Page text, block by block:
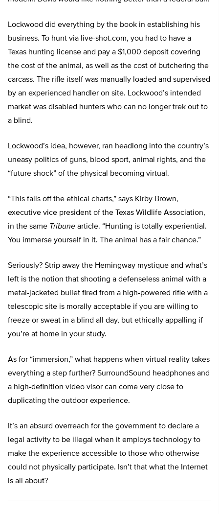
Lockwood did everything by the book in establishing his
business. To hunt via live-shot.com, you had to have a
Texas hunting license and pay a $1,000 deposit covering
the cost of the animal, as well as the cost of butchering the
carcass. The rifle itself was manually loaded and supervised
by an experienced handler on site. Lockwood’s intended
market was disabled hunters who can no longer trek out to
a blind.
Lockwood’s idea, however, ran headlong into the country’s
uneasy politics of guns, blood sport, animal rights, and the
“future shock” of the physical becoming virtual.
“This falls off the ethical charts,” says Kirby Brown,
executive vice president of the Texas Wildlife Association,
in the same Tribune article. “Hunting is totally experiential.
You immerse yourself in it. The animal has a fair chance.”
Seriously? Strip away the Hemingway mystique and what’s
left is the notion that shooting a defenseless animal with a
metal-jacketed bullet fired from a high-powered rifle with a
telescopic site is morally acceptable if you are willing to
freeze or sweat in a blind all day, but ethically appalling if
you’re at home in your study.
As for “immersion,” what happens when virtual reality takes
everything a step further? SurroundSound headphones and
a high-definition video visor can come very close to
duplicating the outdoor experience.
It’s an absurd overreach for the government to declare a
legal activity to be illegal when it employs technology to
make the experience accessible to those who otherwise
could not physically participate. Isn’t that what the Internet
is all about?